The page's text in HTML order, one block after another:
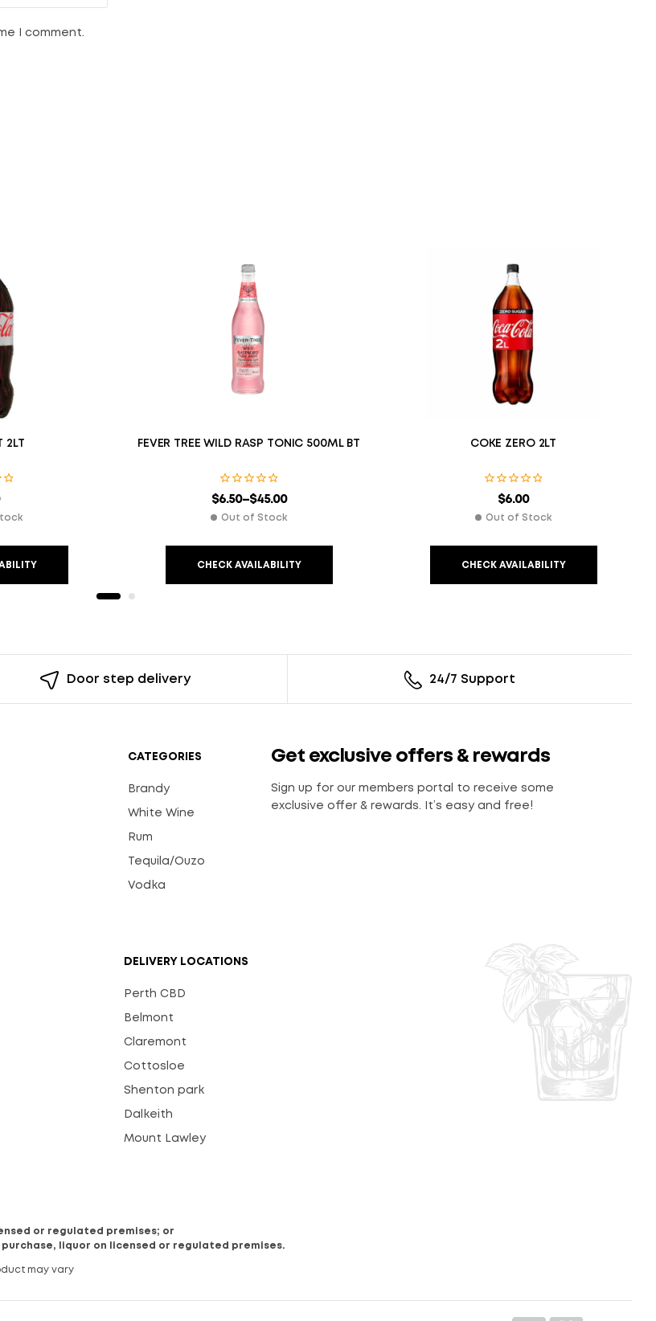
I comment.
2LT FEVER TREE WILD RASP TONIC 500ML BT
$6.50–$45.00
Out of Stock
CHECK AVAILABILITY
COKE ZERO 2LT
$6.00
Out of Stock
CHECK AVAILABILITY
Door step delivery 24/7 Support
CATEGORIES
Brandy
White Wine
Rum
Tequila/Ouzo
Vodka
Get exclusive offers & rewards
Sign up for our members portal to receive some
exclusive offer & rewards. It’s easy and free!
DELIVERY LOCATIONS
Perth CBD
Belmont
Claremont
Cottosloe
Shenton park
Dalkeith
Mount Lawley
or regulated premises; or
liquor on licensed or regulated premises.
may vary